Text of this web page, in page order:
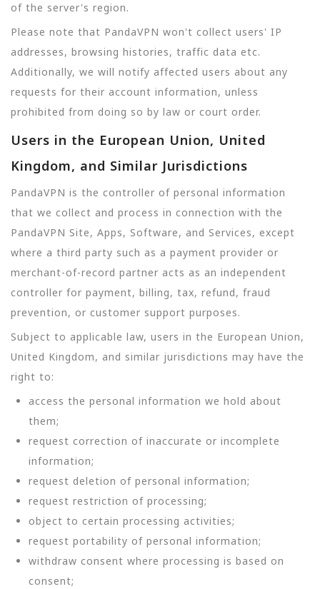
of the server's region.
Please note that PandaVPN won't collect users' IP
addresses, browsing histories, traffic data etc.
Additionally, we will notify affected users about any
requests for their account information, unless
prohibited from doing so by law or court order.
Users in the European Union, United
Kingdom, and Similar Jurisdictions
PandaVPN is the controller of personal information
that we collect and process in connection with the
PandaVPN Site, Apps, Software, and Services, except
where a third party such as a payment provider or
merchant-of-record partner acts as an independent
controller for payment, billing, tax, refund, fraud
prevention, or customer support purposes.
Subject to applicable law, users in the European Union,
United Kingdom, and similar jurisdictions may have the
right to:
access the personal information we hold about
them;
request correction of inaccurate or incomplete
information;
request deletion of personal information;
request restriction of processing;
object to certain processing activities;
request portability of personal information;
withdraw consent where processing is based on
consent;